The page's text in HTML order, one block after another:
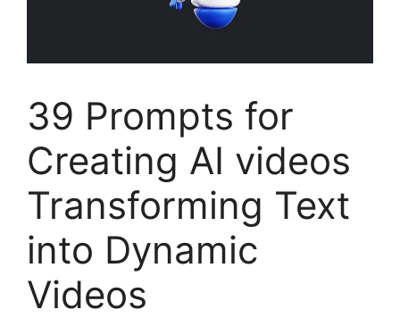
39 Prompts for
Creating AI videos
Transforming Text
into Dynamic
Videos